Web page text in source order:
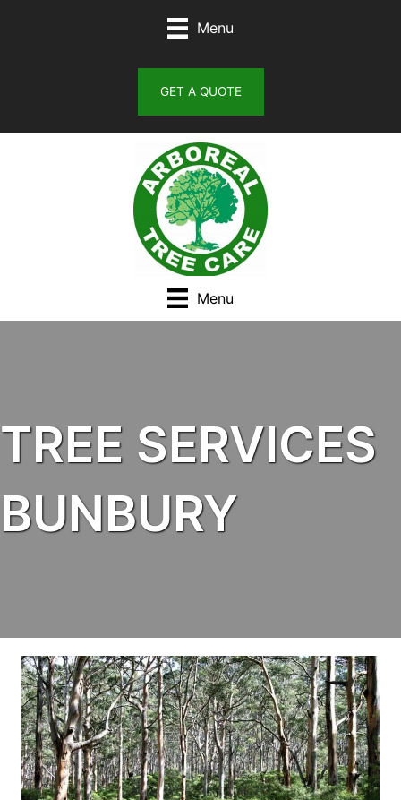
Menu
GET A QUOTE
Menu
TREE SERVICES
BUNBURY